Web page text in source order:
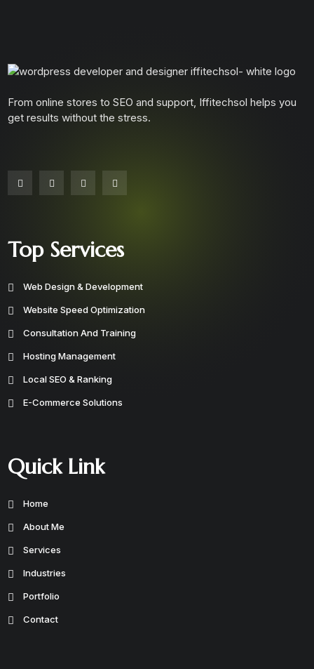
From online stores to SEO and support, Iffitechsol helps you
get results without the stress.
Top Services
Web Design & Development
Website Speed Optimization
Consultation And Training
Hosting Management
Local SEO & Ranking
E-Commerce Solutions
Quick Link
Home
About Me
Services
Industries
Portfolio
Contact